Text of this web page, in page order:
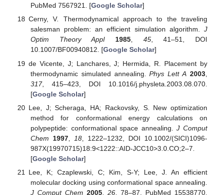
PubMed 7567921. [Google Scholar]
Cerny, V. Thermodynamical approach to the traveling
salesman problem: an efficient simulation algorithm. J
Optim Theory Appl
1985, 45, 41–51, DOI
10.1007/BF00940812. [Google Scholar]
de Vicente, J; Lanchares, J; Hermida, R. Placement by
thermodynamic simulated annealing.Phys Lett A 2003
317, 415–423, DOI 10.1016/j.physleta.2003.08.070.
[Google Scholar]
Lee, J; Scheraga, HA; Rackovsky, S. New optimization
method for conformational energy calculations on
polypeptide: conformational space annealing.J Comput
Chem
1997, 18, 1222–1232, DOI 10.1002/(SICI)1096-
987X(19970715)18:9<1222::AID-JCC10>3.0.CO;2–7.
[Google Scholar]
Lee, K; Czaplewski, C; Kim, S-Y; Lee, J. An efficient
molecular docking using conformational space annealing.
J Comput Chem 2005, 26, 78–87, PubMed 15538770.